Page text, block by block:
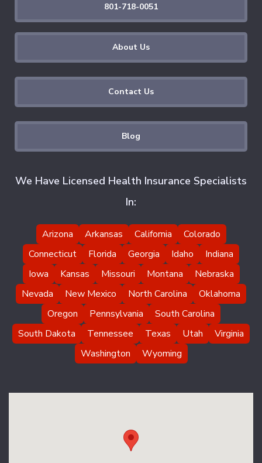
801-718-0051
About Us
Contact Us
Blog
We Have Licensed Health Insurance Specialists
In:
Arizona Arkansas California
Colorado
Connecticut
Florida Georgia Idaho
Indiana
Iowa
Kansas Missouri Montana
Nebraska
Nevada
New Mexico North Carolina
Oklahoma
Oregon
Pennsylvania
South Carolina
South Dakota
Tennessee Texas Utah
Virginia
Washington
Wyoming